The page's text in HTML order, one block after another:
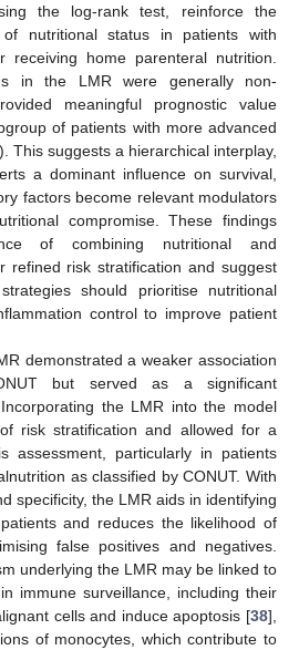
the log-rank test, reinforce the
nutritional status in patients with
receiving home parenteral nutrition.
in the LMR were generally non-
meaningful prognostic value
of patients with more advanced
This suggests a hierarchical interplay,
a dominant influence on survival,
factors become relevant modulators
compromise. These findings
of combining nutritional and
refined risk stratification and suggest
should prioritise nutritional
control to improve patient
demonstrated a weaker association
but served as a significant
the LMR into the model
risk stratification and allowed for a
assessment, particularly in patients
as classified by CONUT. With
specificity, the LMR aids in identifying
and reduces the likelihood of
false positives and negatives.
underlying the LMR may be linked to
immune surveillance, including their
cells and induce apoptosis [38],
of monocytes, which contribute to